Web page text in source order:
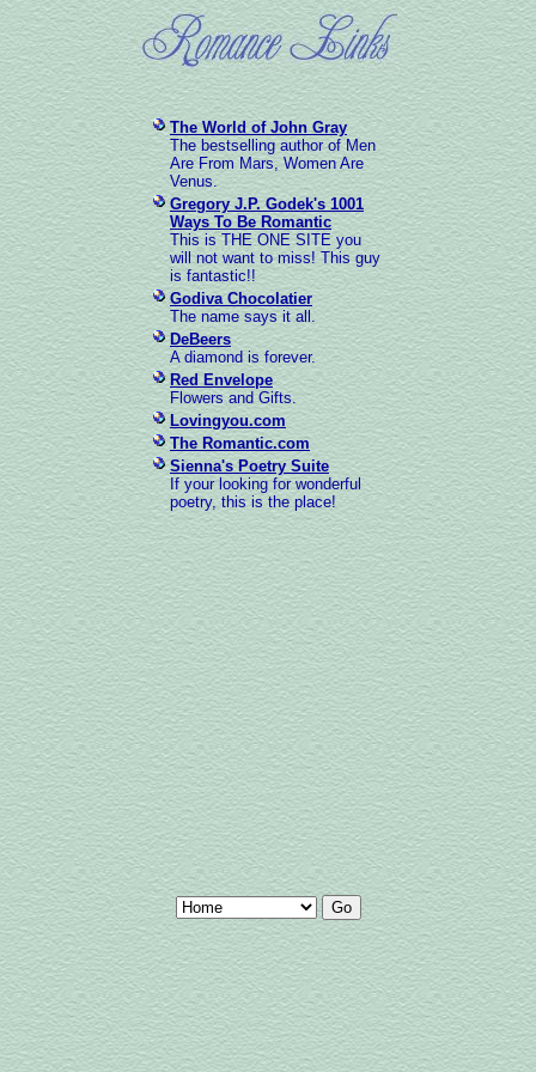
The World of John Gray
The bestselling author of Men
Are From Mars, Women Are
Venus.
Gregory J.P. Godek's 1001
Ways To Be Romantic
This is THE ONE SITE you
will not want to miss! This guy
is fantastic!!
Godiva Chocolatier
The name says it all.
DeBeers
A diamond is forever.
Red Envelope
Flowers and Gifts.
Lovingyou.com
The Romantic.com
Sienna's Poetry Suite
If your looking for wonderful
poetry, this is the place!